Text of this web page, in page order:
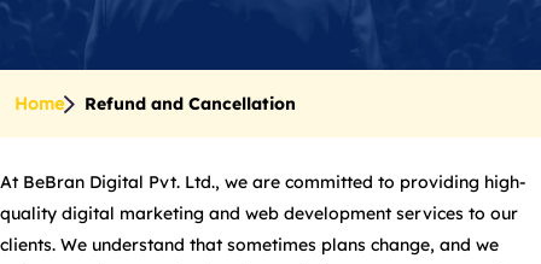
Home Refund and Cancellation
At BeBran Digital Pvt. Ltd., we are committed to providing high-
quality digital marketing and web development services to our
clients. We understand that sometimes plans change, and we